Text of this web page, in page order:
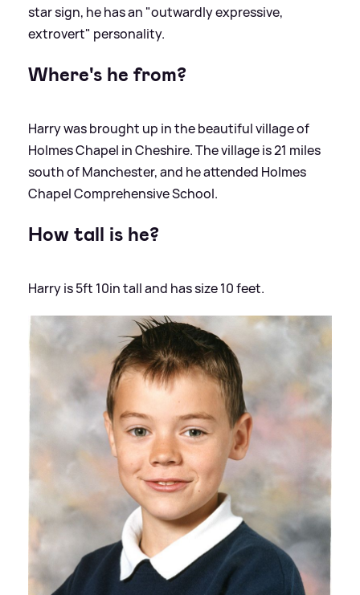
star sign, he has an "outwardly expressive,
extrovert" personality.
Where's he from?
Harry was brought up in the beautiful village of
Holmes Chapel in Cheshire. The village is 21 miles
south of Manchester, and he attended Holmes
Chapel Comprehensive School.
How tall is he?
Harry is 5ft 10in tall and has size 10 feet.